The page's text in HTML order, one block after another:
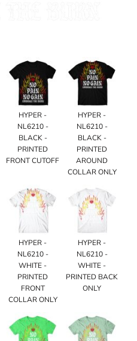
HYPER -
NL6210 -
BLACK -
PRINTED
FRONT CUTOFF
HYPER -
NL6210 -
BLACK -
PRINTED
AROUND
COLLAR ONLY
HYPER -
NL6210 -
WHITE -
PRINTED
FRONT
COLLAR ONLY
HYPER -
NL6210 -
WHITE -
PRINTED BACK
ONLY